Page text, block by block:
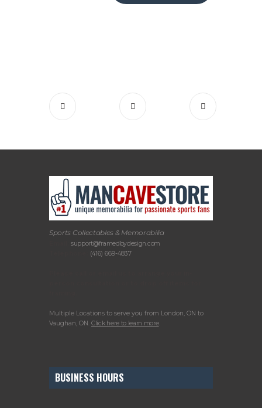
Sports Collectables & Memorabilia
support@framedbydesign.com
(416) 669-4837
Multiple Locations to serve you from London, ON to
Vaughan, ON. Click here to learn more.
BUSINESS HOURS